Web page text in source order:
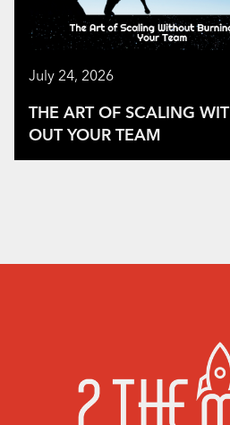
July 24, 2026
THE ART OF SCALING
OUT YOUR TEAM